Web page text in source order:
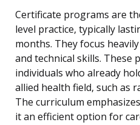
Certificate programs are
level practice, typically
months. They focus
and technical skills. These
individuals who already
allied health field, such as
The curriculum
it an efficient option for